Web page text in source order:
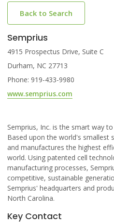
Back to Search
Semprius
4915 Prospectus Drive, Suite C
Durham, NC 27713
Phone: 919-433-9980
www.semprius.com
Semprius, Inc. is the smart way
Based upon the world's smallest
and manufactures the highest
world. Using patented cell
manufacturing processes,
competitive, sustainable
Semprius' headquarters and
North Carolina.
Key Contact